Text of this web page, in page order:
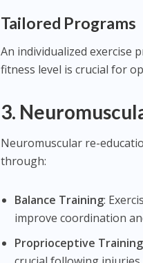
Tailored Programs
An individualized exercise
fitness level is crucial for
3.
Neuromuscular re-
through:
Balance Training:
improve coordination
Proprioceptive Training